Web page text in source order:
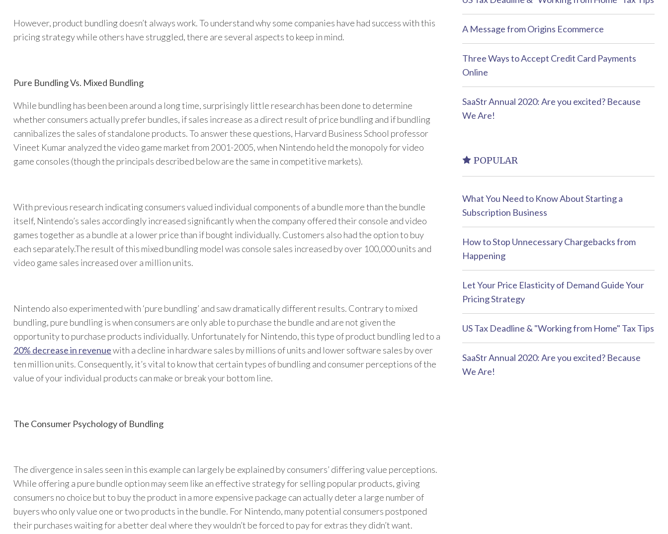
However, product bundling doesn’t always work. To understand why some companies have had success with this
pricing strategy while others have struggled, there are several aspects to keep in mind.
Pure Bundling Vs. Mixed Bundling
While bundling has been been around a long time, surprisingly little research has been done to determine
whether consumers actually prefer bundles, if sales increase as a direct result of price bundling and if bundling
cannibalizes the sales of standalone products. To answer these questions, Harvard Business School professor
Vineet Kumar analyzed the video game market from 2001-2005, when Nintendo held the monopoly for video
game consoles (though the principals described below are the same in competitive markets).
With previous research indicating consumers valued individual components of a bundle more than the bundle
itself, Nintendo’s sales accordingly increased significantly when the company offered their console and video
games together as a bundle at a lower price than if bought individually. Customers also had the option to buy
each separately.The result of this mixed bundling model was console sales increased by over 100,000 units and
video game sales increased over a million units.
Nintendo also experimented with ‘pure bundling’ and saw dramatically different results. Contrary to mixed
bundling, pure bundling is when consumers are only able to purchase the bundle and are not given the
opportunity to purchase products individually. Unfortunately for Nintendo, this type of product bundling led to a
20% decrease in revenuewith a decline in hardware sales by millions of units and lower software sales by over
ten million units. Consequently, it’s vital to know that certain types of bundling and consumer perceptions of the
value of your individual products can make or break your bottom line.
The Consumer Psychology of Bundling
The divergence in sales seen in this example can largely be explained by consumers’ differing value perceptions.
While offering a pure bundle option may seem like an effective strategy for selling popular products, giving
consumers no choice but to buy the product in a more expensive package can actually deter a large number of
buyers who only value one or two products in the bundle. For Nintendo, many potential consumers postponed
their purchases waiting for a better deal where they wouldn’t be forced to pay for extras they didn’t want.
A Message from Origins Ecommerce
Three Ways to Accept Credit Card Payments
Online
SaaStr Annual 2020: Are you excited? Because
We Are!
POPULAR
What You Need to Know About Starting a
Subscription Business
How to Stop Unnecessary Chargebacks from
Happening
Let Your Price Elasticity of Demand Guide Your
Pricing Strategy
US Tax Deadline & "Working from Home" Tax Tips
SaaStr Annual 2020: Are you excited? Because
We Are!